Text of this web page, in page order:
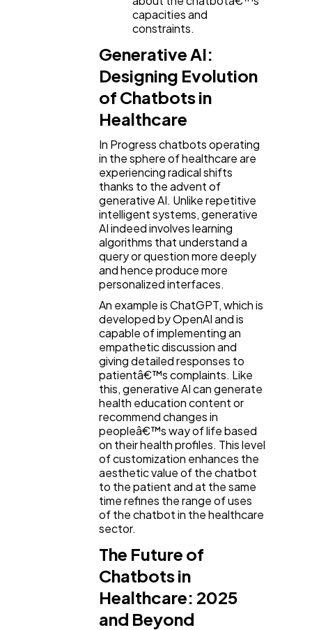
capacities and
constraints.
Generative AI:
Designing Evolution
of Chatbots in
Healthcare
In Progress chatbots operating
in the sphere of healthcare are
experiencing radical shifts
thanks to the advent of
generative AI. Unlike repetitive
intelligent systems, generative
AI indeed involves learning
algorithms that understand a
query or question more deeply
and hence produce more
personalized interfaces.
An example is ChatGPT, which is
developed by OpenAI and is
capable of implementing an
empathetic discussion and
giving detailed responses to
patientâ€™s complaints. Like
this, generative AI can generate
health education content or
recommend changes in
peopleâ€™s way of life based
on their health profiles. This level
of customization enhances the
aesthetic value of the chatbot
to the patient and at the same
time refines the range of uses
of the chatbot in the healthcare
sector.
The Future of
Chatbots in
Healthcare: 2025
and Beyond